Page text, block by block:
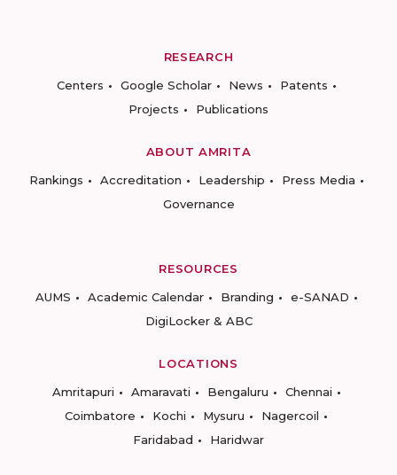
RESEARCH
Centers
Google Scholar News
Patents
Projects
Publications
ABOUT AMRITA
Rankings
Accreditation Leadership
Press Media
Governance
RESOURCES
AUMS
Academic Calendar Branding
e-SANAD
DigiLocker & ABC
LOCATIONS
Amritapuri
Amaravati Bengaluru
Chennai
Coimbatore
Kochi Mysuru
Nagercoil
Faridabad
Haridwar